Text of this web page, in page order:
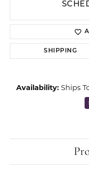
SHIPPING
Availability: Ships